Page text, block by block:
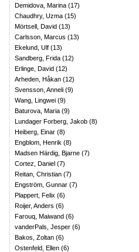
Demidova, Marina (17)
Chaudhry, Uzma (15)
Mörtsell, David (13)
Carlsson, Marcus (13)
Ekelund, Ulf (13)
Sandberg, Frida (12)
Erlinge, David (12)
Arheden, Håkan (12)
Svensson, Anneli (9)
Wang, Lingwei (9)
Baturova, Maria (9)
Lundager Forberg, Jakob (8)
Heiberg, Einar (8)
Engblom, Henrik (8)
Madsen Härdig, Bjarne (7)
Cortez, Daniel (7)
Reitan, Christian (7)
Engström, Gunnar (7)
Plappert, Felix (6)
Roijer, Anders (6)
Farouq, Maiwand (6)
vanderPals, Jesper (6)
Bakos, Zoltan (6)
Ostenfeld, Ellen (6)